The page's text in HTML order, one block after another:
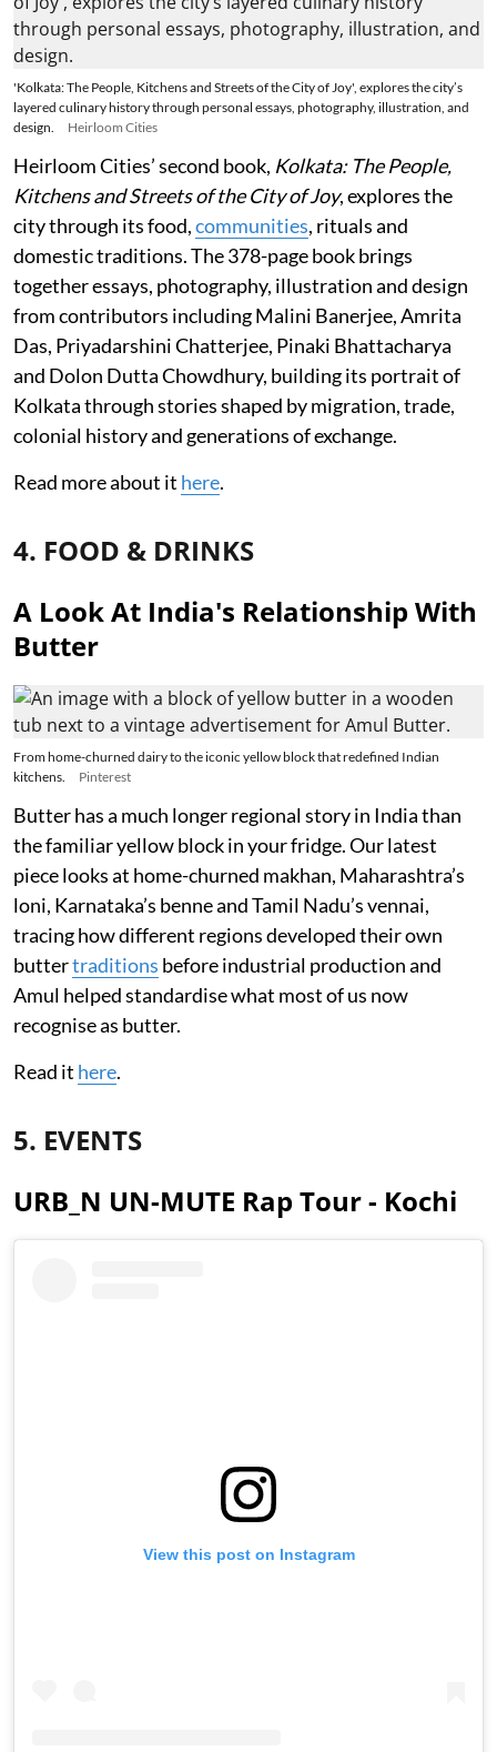
'Kolkata: The People, Kitchens and Streets of the City of Joy', explores the city’s
layered culinary history through personal essays, photography, illustration, and
design.
Heirloom Cities
Heirloom Cities’ second book, Kolkata: The People,
Kitchens and Streets of the City of Joy, explores the
city through its food,communities, rituals and
domestic traditions. The 378-page book brings
together essays, photography, illustration and design
from contributors including Malini Banerjee, Amrita
Das, Priyadarshini Chatterjee, Pinaki Bhattacharya
and Dolon Dutta Chowdhury, building its portrait of
Kolkata through stories shaped by migration, trade,
colonial history and generations of exchange.
Read more about it here.
4. FOOD & DRINKS
A Look At India's Relationship With
Butter
From home-churned dairy to the iconic yellow block that redefined Indian
kitchens.
Pinterest
Butter has a much longer regional story in India than
the familiar yellow block in your fridge. Our latest
piece looks at home-churned makhan, Maharashtra’s
loni, Karnataka’s benne and Tamil Nadu’s vennai,
tracing how different regions developed their own
buttertraditions before industrial production and
Amul helped standardise what most of us now
recognise as butter.
Read it here.
5. EVENTS
URB_N UN-MUTE Rap Tour - Kochi
View this post on Instagram